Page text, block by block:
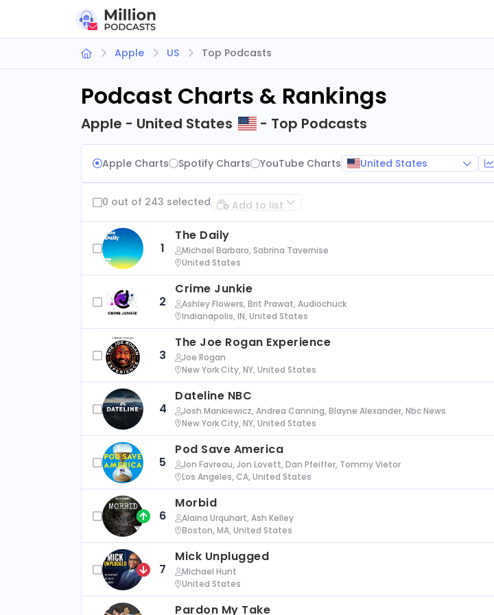
Apple US Top Podcasts
Podcast Charts & Rankings
Apple - United States - Top Podcasts
Apple Charts Spotify Charts YouTube Charts United States
0 out of 243 selected Add to list
1
The Daily
Michael Barbaro, Sabrina Tavernise
United States
2
Crime Junkie
Ashley Flowers, Brit Prawat, Audiochuck
Indianapolis, IN, United States
3
The Joe Rogan Experience
Joe Rogan
New York City, NY, United States
4
Dateline NBC
Josh Mankiewicz, Andrea Canning, Blayne Alexander, Nbc News
New York City, NY, United States
5
Pod Save America
Jon Favreau, Jon Lovett, Dan Pfeiffer, Tommy Vietor
Los Angeles, CA, United States
6
Morbid
Alaina Urquhart, Ash Kelley
Boston, MA, United States
7
Mick Unplugged
Michael Hunt
United States
Pardon My Take